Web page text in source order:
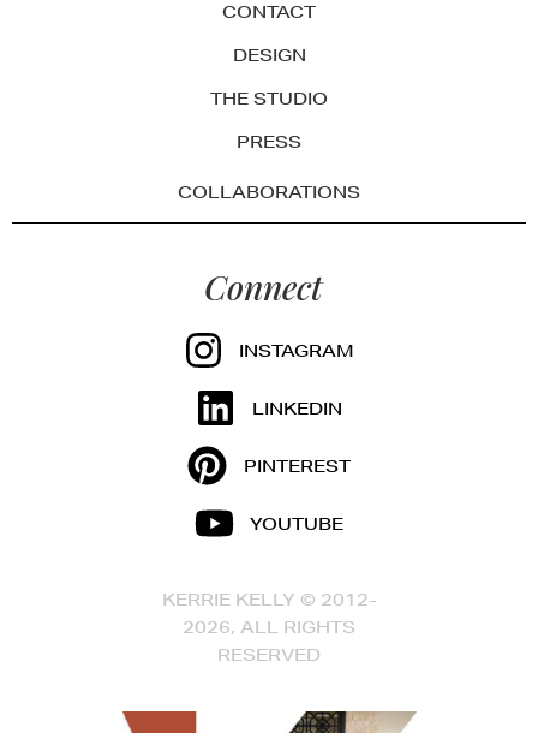
CONTACT
DESIGN
THE STUDIO
PRESS
COLLABORATIONS
Connect
INSTAGRAM
LINKEDIN
PINTEREST
YOUTUBE
KERRIE KELLY © 2012-
2026, ALL RIGHTS
RESERVED